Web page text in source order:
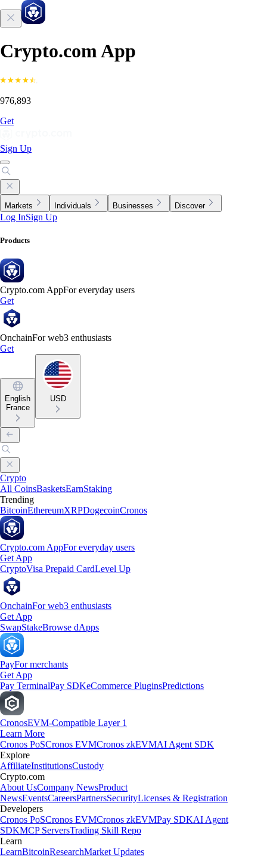
Crypto.com App
976,893
Get
Sign Up
Markets Individuals Businesses Discover
Log InSign Up
Products
Crypto.com AppFor everyday users
Get
OnchainFor web3 enthusiasts
Get
English
France
USD
Crypto
All CoinsBasketsEarnStaking
Trending
BitcoinEthereumXRPDogecoinCronos
Crypto.com AppFor everyday users
Get App
CryptoVisa Prepaid CardLevel Up
OnchainFor web3 enthusiasts
Get App
SwapStakeBrowse dApps
PayFor merchants
Get App
Pay TerminalPay SDKeCommerce PluginsPredictions
CronosEVM-Compatible Layer 1
Learn More
Cronos PoSCronos EVMCronos zkEVMAI Agent SDK
Explore
AffiliateInstitutionsCustody
Crypto.com
About UsCompany NewsProduct
NewsEventsCareersPartnersSecurityLicenses & Registration
Developers
Cronos PoSCronos EVMCronos zkEVMPay SDKAI Agent
SDKMCP ServersTrading Skill Repo
Learn
LearnBitcoinResearchMarket Updates